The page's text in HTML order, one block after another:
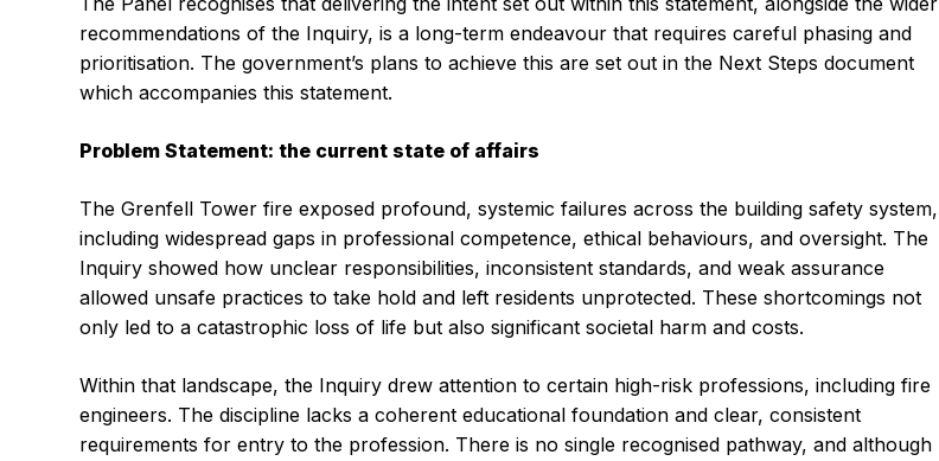
recommendations of the Inquiry, is a long-term endeavour that requires careful phasing and
prioritisation. The government’s plans to achieve this are set out in the Next Steps document
which accompanies this statement.
Problem Statement: the current state of affairs
The Grenfell Tower fire exposed profound, systemic failures across the building safety system,
including widespread gaps in professional competence, ethical behaviours, and oversight. The
Inquiry showed how unclear responsibilities, inconsistent standards, and weak assurance
allowed unsafe practices to take hold and left residents unprotected. These shortcomings not
only led to a catastrophic loss of life but also significant societal harm and costs.
Within that landscape, the Inquiry drew attention to certain high-risk professions, including fire
engineers. The discipline lacks a coherent educational foundation and clear, consistent
requirements for entry to the profession. There is no single recognised pathway, and although